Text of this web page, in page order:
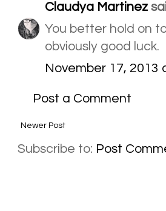
Claudya Martinez
You better hold on
obviously good luck.
November 17, 2013
Post a Comment
Newer Post
Subscribe to: Post